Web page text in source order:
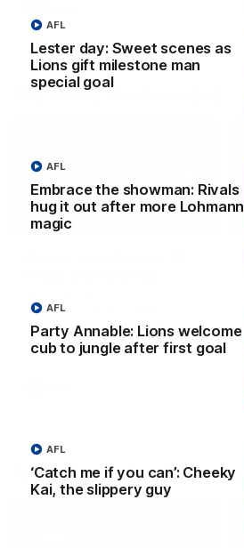
Lester day: Sweet scenes as
Lions gift milestone man
special goal
AFL
Embrace the showman: Rivals
hug it out after more Lohmann
magic
AFL
Party Annable: Lions welcome
cub to jungle after first goal
AFL
‘Catch me if you can’: Cheeky
Kai, the slippery guy
AFL
AFL Press Conferences
conference after round 22’s
match against Hawthorn
AFLW Press Conferences